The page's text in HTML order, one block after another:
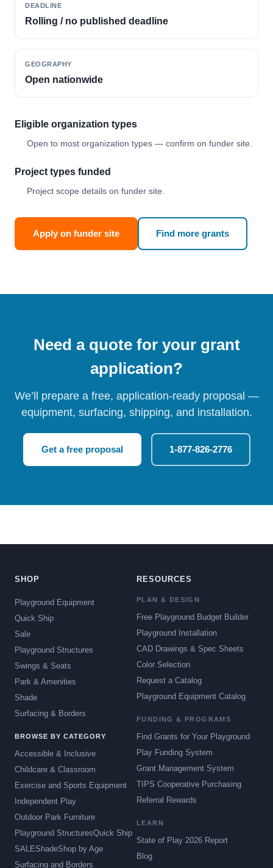
DEADLINE
Rolling / no published deadline
GEOGRAPHY
Open nationwide
Eligible organization types
Open to most organization types — confirm on funder site.
Project types funded
Project scope details on funder site.
Apply on funder site Find more grants
Need a quote for your grant
application?
We’ll prepare a free, application-ready proposal —
equipment, surfacing, shipping, and installation.
Get a free proposal 1-877-826-2776
SHOP
Playground Equipment
Quick Ship
Sale
Playground Structures
Swings & Seats
Park & Amenities
Shade
Surfacing & Borders
BROWSE BY CATEGORY
Accessible & Inclusive
Childcare & Classroom
Exercise and Sports Equipment
Independent Play
Outdoor Park Furniture
Playground StructuresQuick Ship
SALEShadeShop by Age
Surfacing and Borders
RESOURCES
PLAN & DESIGN
Free Playground Budget Builder
Playground Installation
CAD Drawings & Spec Sheets
Color Selection
Request a Catalog
Playground Equipment Catalog
FUNDING & PROGRAMS
Find Grants for Your Playground
Play Funding System
Grant Management System
TIPS Cooperative Purchasing
Referral Rewards
LEARN
State of Play 2026 Report
Blog